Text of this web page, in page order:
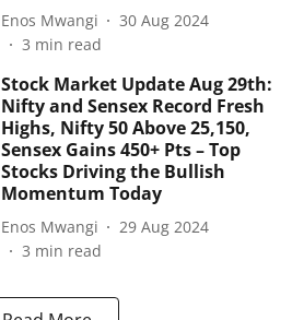
Enos Mwangi
30 Aug 2024
3 min read
Stock Market Update Aug 29th:
Nifty and Sensex Record Fresh
Highs, Nifty 50 Above 25,150,
Sensex Gains 450+ Pts – Top
Stocks Driving the Bullish
Momentum Today
Enos Mwangi
29 Aug 2024
3 min read